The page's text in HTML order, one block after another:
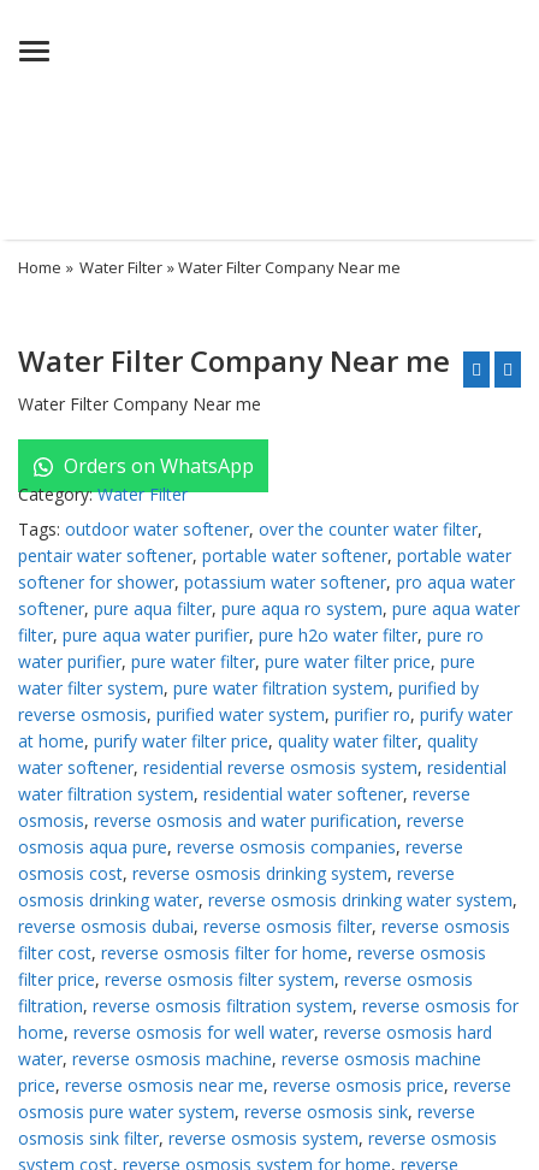
Menu
Home » Water Filter » Water Filter Company Near me
Water Filter Company Near me
Water Filter Company Near me
Orders on WhatsApp
Category:Water Filter
Tags: outdoor water softener, over the counter water filter,
pentair water softener, portable water softener, portable water
softener for shower, potassium water softener, pro aqua water
softener, pure aqua filter, pure aqua ro system, pure aqua water
filter, pure aqua water purifier, pure h2o water filter, pure ro
water purifier, pure water filter, pure water filter price, pure
water filter system, pure water filtration system, purified by
reverse osmosis, purified water system, purifier ro, purify water
at home, purify water filter price, quality water filter, quality
water softener, residential reverse osmosis system, residential
water filtration system, residential water softener, reverse
osmosis, reverse osmosis and water purification, reverse
osmosis aqua pure, reverse osmosis companies, reverse
osmosis cost, reverse osmosis drinking system, reverse
osmosis drinking water, reverse osmosis drinking water system,
reverse osmosis dubai, reverse osmosis filter, reverse osmosis
filter cost, reverse osmosis filter for home, reverse osmosis
filter price, reverse osmosis filter system, reverse osmosis
filtration, reverse osmosis filtration system, reverse osmosis for
home, reverse osmosis for well water, reverse osmosis hard
water, reverse osmosis machine, reverse osmosis machine
price, reverse osmosis near me, reverse osmosis price, reverse
osmosis pure water system, reverse osmosis sink, reverse
osmosis sink filter, reverse osmosis system, reverse osmosis
system cost, reverse osmosis system for home, reverse